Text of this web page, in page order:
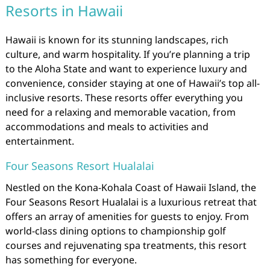
Resorts in Hawaii
Hawaii is known for its stunning landscapes, rich
culture, and warm hospitality. If you’re planning a trip
to the Aloha State and want to experience luxury and
convenience, consider staying at one of Hawaii’s top all-
inclusive resorts. These resorts offer everything you
need for a relaxing and memorable vacation, from
accommodations and meals to activities and
entertainment.
Four Seasons Resort Hualalai
Nestled on the Kona-Kohala Coast of Hawaii Island, the
Four Seasons Resort Hualalai is a luxurious retreat that
offers an array of amenities for guests to enjoy. From
world-class dining options to championship golf
courses and rejuvenating spa treatments, this resort
has something for everyone.